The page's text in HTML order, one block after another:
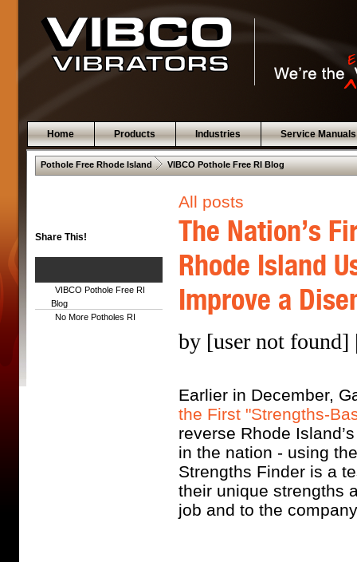
Home Products Industries Service Manuals
Pothole Free Rhode Island . VIBCO Pothole Free RI Blog
Share This!
VIBCO Pothole Free RI
Blog
No More Potholes RI
All posts
The Nation’s
Rhode Island
Improve a
by [user not found]
Earlier in December,
the First "Strengths-
reverse Rhode
in the nation - using
Strengths Finder is a
their unique strengths
job and to the